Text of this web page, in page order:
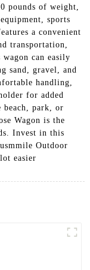
pounds of weight,
sports
a convenient
transportation,
can easily
sand, gravel, and
handling,
for added
beach, park, or
Wagon is the
Invest in this
Outdoor
easier